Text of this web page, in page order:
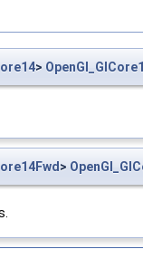
>
>